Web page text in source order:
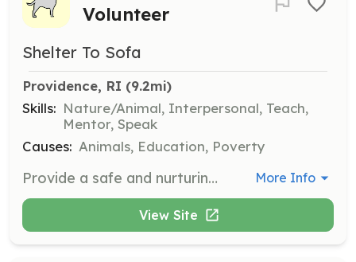
Volunteer
Shelter To Sofa
Providence, RI (9.2mi)
Skills: Nature/Animal, Interpersonal, Teach,
Mentor, Speak
Causes: Animals, Education, Poverty
Provide a safe and nurturing environment for shelter dogs to decompress and prepare for adoption. Volunteers will care for dogs in their own homes, offering love and support until they find their forever families. More Info
View Site